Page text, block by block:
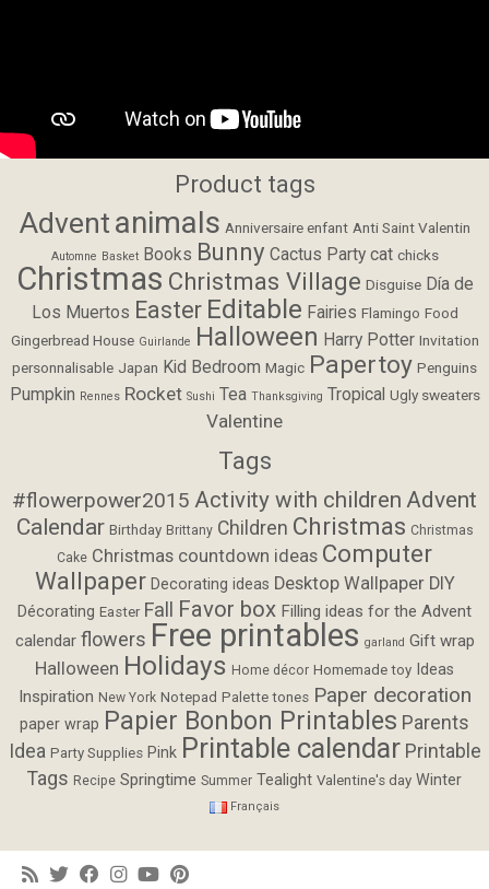
Product tags
Adventanimals Anniversaire enfant Anti Saint Valentin
Automne Basket Books Bunny Cactus Party cat chicks
Christmas Christmas Village Disguise Día de
Los Muertos Easter Editable Fairies Flamingo Food
Gingerbread House Guirlande Halloween Harry Potter Invitation
personnalisable Japan Kid Bedroom Magic Papertoy Penguins
Pumpkin Rennes Rocket Sushi Tea Thanksgiving Tropical Ugly sweaters
Valentine
Tags
#flowerpower2015 Activity with children Advent
Calendar Birthday Brittany Children Christmas Christmas
Cake Christmas countdown ideas Computer
Wallpaper Decorating ideas Desktop Wallpaper DIY
Décorating Easter Fall Favor box Filling ideas for the Advent
calendar flowers Free printables garland Gift wrap
Halloween Holidays Home décor Homemade toy Ideas
Inspiration New York Notepad Palette tones Paper decoration
paper wrap Papier Bonbon Printables Parents
Idea Party Supplies Pink Printable calendar Printable
Tags Recipe Springtime Summer Tealight Valentine's day Winter
Français